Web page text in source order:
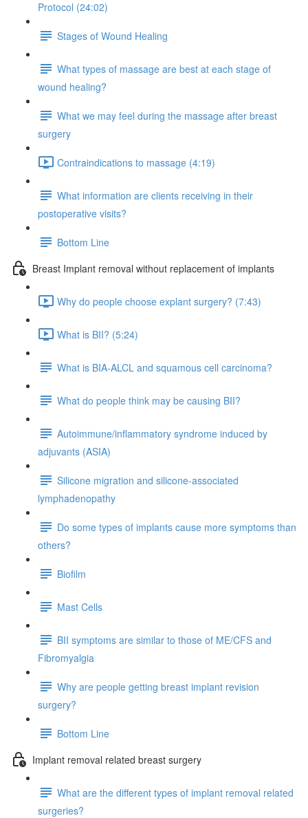
Protocol (24:02)
Stages of Wound Healing
What types of massage are best at each stage of
wound healing?
What we may feel during the massage after breast
surgery
Contraindications to massage (4:19)
What information are clients receiving in their
postoperative visits?
Bottom Line
Breast Implant removal without replacement of implants
Why do people choose explant surgery? (7:43)
What is BII? (5:24)
What is BIA-ALCL and squamous cell carcinoma?
What do people think may be causing BII?
Autoimmune/inflammatory syndrome induced by
adjuvants (ASIA)
Silicone migration and silicone-associated
lymphadenopathy
Do some types of implants cause more symptoms than
others?
Biofilm
Mast Cells
BII symptoms are similar to those of ME/CFS and
Fibromyalgia
Why are people getting breast implant revision
surgery?
Bottom Line
Implant removal related breast surgery
What are the different types of implant removal related
surgeries?